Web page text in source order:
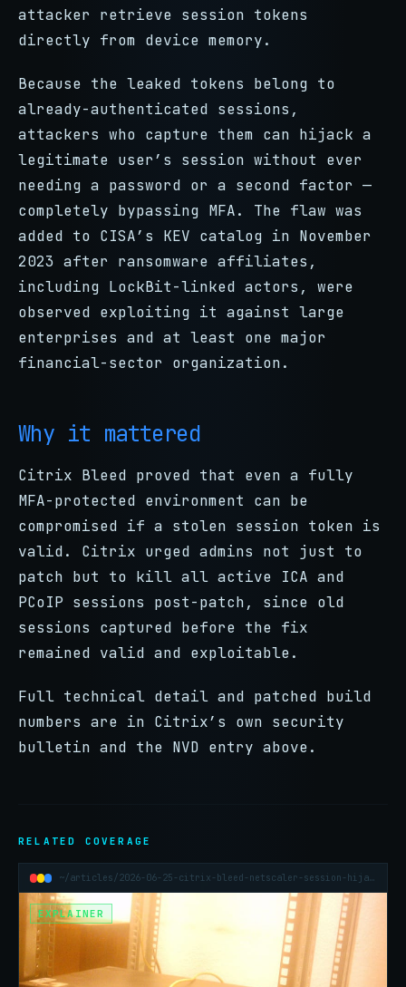
attacker retrieve session tokens
directly from device memory.
Because the leaked tokens belong to
already-authenticated sessions,
attackers who capture them can hijack a
legitimate user’s session without ever
needing a password or a second factor —
completely bypassing MFA. The flaw was
added to CISA’s KEV catalog in November
2023 after ransomware affiliates,
including LockBit-linked actors, were
observed exploiting it against large
enterprises and at least one major
financial-sector organization.
Why it mattered
Citrix Bleed proved that even a fully
MFA-protected environment can be
compromised if a stolen session token is
valid. Citrix urged admins not just to
patch but to kill all active ICA and
PCoIP sessions post-patch, since old
sessions captured before the fix
remained valid and exploitable.
Full technical detail and patched build
numbers are in Citrix’s own security
bulletin and the NVD entry above.
RELATED COVERAGE
~/articles/2026-06-25-citrix-bleed-netscaler-session-hijacking-explained
EXPLAINER